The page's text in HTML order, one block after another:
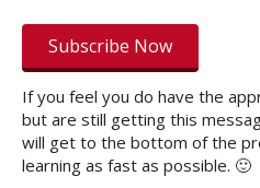
Subscribe Now
If you feel you do have the
but are still getting this
will get to the bottom of the
learning as fast as possible. 🙂